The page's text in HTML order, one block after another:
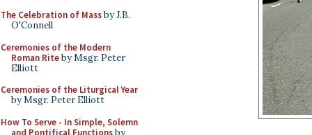
The Celebration of Massby J.B.
O'Connell
Ceremonies of the Modern
Roman Riteby Msgr. Peter
Elliott
Ceremonies of the Liturgical Year
by Msgr. Peter Elliott
How To Serve - In Simple, Solemn
and Pontifical Functionsby